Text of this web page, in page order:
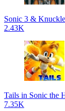
Sonic 3 &
2.43K
Tails in Sonic the
7.35K